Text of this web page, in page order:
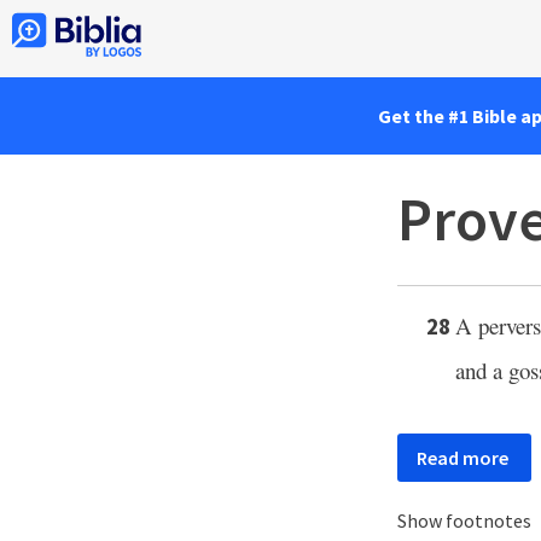
Get the #1 Bible
28 A
and a
Read more
Show footnotes